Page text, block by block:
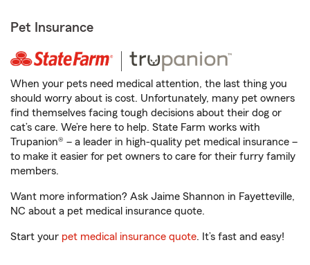
Pet Insurance
When your pets need medical attention, the last thing you
should worry about is cost. Unfortunately, many pet owners
find themselves facing tough decisions about their dog or
cat’s care. We’re here to help. State Farm works with
Trupanion® – a leader in high-quality pet medical insurance –
to make it easier for pet owners to care for their furry family
members.
Want more information? Ask Jaime Shannon in Fayetteville,
NC about a pet medical insurance quote.
Start your pet medical insurance quote. It’s fast and easy!